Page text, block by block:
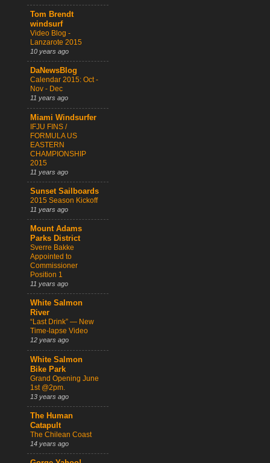
Tom Brendt
windsurf
Video Blog -
Lanzarote 2015
10 years ago
DaNewsBlog
Calendar 2015: Oct -
Nov - Dec
11 years ago
Miami Windsurfer
IFJU FINS /
FORMULA US
EASTERN
CHAMPIONSHIP
2015
11 years ago
Sunset Sailboards
2015 Season Kickoff
11 years ago
Mount Adams
Parks District
Sverre Bakke
Appointed to
Commissioner
Position 1
11 years ago
White Salmon
River
“Last Drink” — New
Time-lapse Video
12 years ago
White Salmon
Bike Park
Grand Opening June
1st @2pm.
13 years ago
The Human
Catapult
The Chilean Coast
14 years ago